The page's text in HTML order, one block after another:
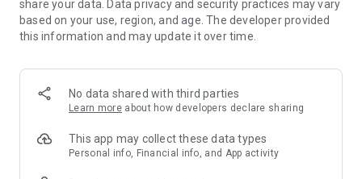
decoration, lamps, textiles
SECURE AND UNCOMPLICATED PAYMENT
or on account
- Our customer service is always available to help you and
answer your questions
- Simple and practical delivery tracking through our Westwing
Delivery Service
share your data. Data privacy and security practices may vary
based on your use, region, and age. The developer provided
this information and may update it over time.
No data shared with third parties
Learn more about how developers declare sharing
This app may collect these data types
Personal info, Financial info, and App activity